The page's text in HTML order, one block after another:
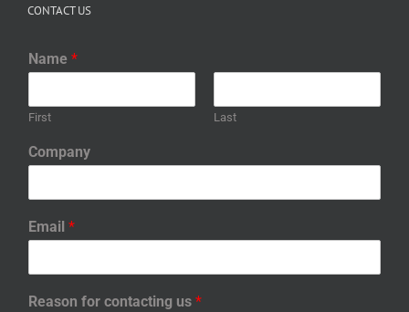
CONTACT US
Name *
First Last
Company
Email *
Reason for contacting us *